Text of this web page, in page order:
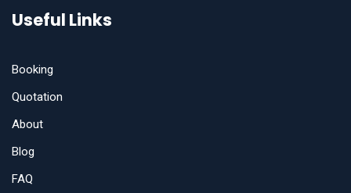
Useful Links
Booking
Quotation
About
Blog
FAQ